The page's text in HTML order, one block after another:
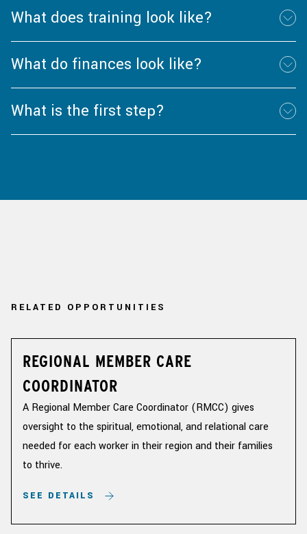
What does training look like?
What do finances look like?
What is the first step?
RELATED OPPORTUNITIES
REGIONAL MEMBER CARE
COORDINATOR
A Regional Member Care Coordinator (RMCC) gives
oversight to the spiritual, emotional, and relational care
needed for each worker in their region and their families
to thrive.
SEE DETAILS